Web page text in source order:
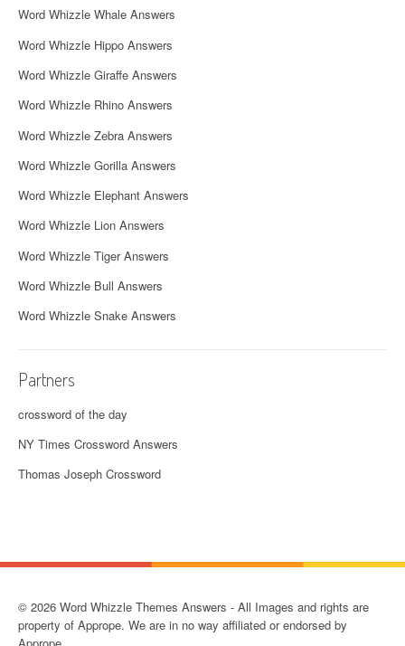
Word Whizzle Whale Answers
Word Whizzle Hippo Answers
Word Whizzle Giraffe Answers
Word Whizzle Rhino Answers
Word Whizzle Zebra Answers
Word Whizzle Gorilla Answers
Word Whizzle Elephant Answers
Word Whizzle Lion Answers
Word Whizzle Tiger Answers
Word Whizzle Bull Answers
Word Whizzle Snake Answers
Partners
crossword of the day
NY Times Crossword Answers
Thomas Joseph Crossword
© 2026 Word Whizzle Themes Answers - All Images and rights are
property of Apprope. We are in no way affiliated or endorsed by